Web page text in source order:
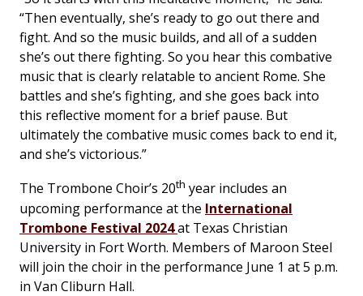
“Then eventually, she’s ready to go out there and
fight. And so the music builds, and all of a sudden
she’s out there fighting. So you hear this combative
music that is clearly relatable to ancient Rome. She
battles and she’s fighting, and she goes back into
this reflective moment for a brief pause. But
ultimately the combative music comes back to end it,
and she’s victorious.”
The Trombone Choir’s 20th year includes an
upcoming performance at the International
Trombone Festival 2024at Texas Christian
University in Fort Worth. Members of Maroon Steel
will join the choir in the performance June 1 at 5 p.m.
in Van Cliburn Hall.